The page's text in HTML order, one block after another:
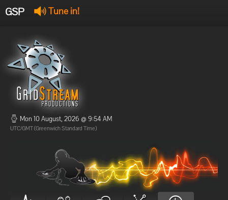
GSP Tune in!
Offline
Offline
Mon 10 August, 2026 @ 9:54 AM
UTC/GMT (Greenwich Standard Time)